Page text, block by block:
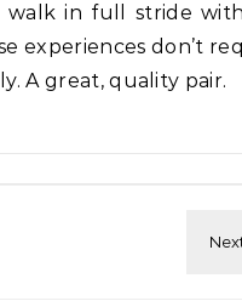
walk in full stride
experiences don’t
A great, quality pair.